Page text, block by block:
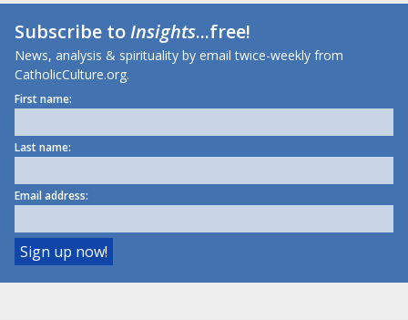
Subscribe toInsights...free!
News, analysis & spirituality by email twice-weekly from
CatholicCulture.org.
First name:
Last name:
Email address: